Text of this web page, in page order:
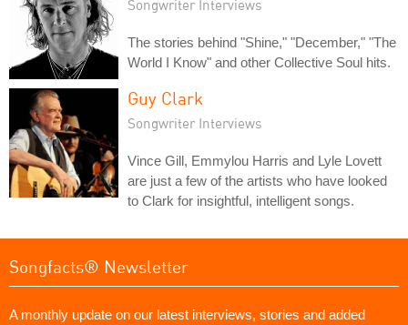
Songwriter Interviews
The stories behind "Shine," "December," "The
World I Know" and other Collective Soul hits.
Guy Clark
Songwriter Interviews
Vince Gill, Emmylou Harris and Lyle Lovett
are just a few of the artists who have looked
to Clark for insightful, intelligent songs.
Songfacts® Newsletter
A monthly update on our latest interviews, stories and added